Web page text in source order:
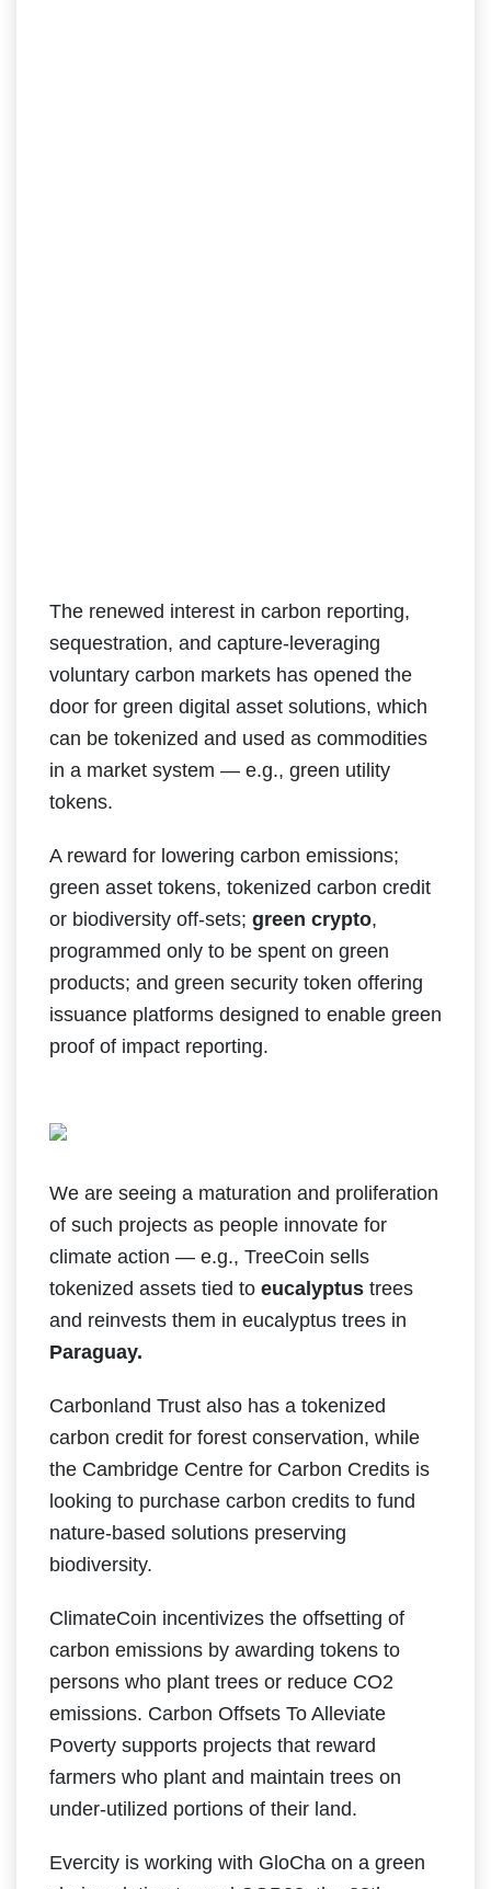
The renewed interest in carbon reporting,
sequestration, and capture-leveraging
voluntary carbon markets has opened the
door for green digital asset solutions, which
can be tokenized and used as commodities
in a market system — e.g., green utility
tokens.
A reward for lowering carbon emissions;
green asset tokens, tokenized carbon credit
or biodiversity off-sets; green crypto,
programmed only to be spent on green
products; and green security token offering
issuance platforms designed to enable green
proof of impact reporting.
We are seeing a maturation and proliferation
of such projects as people innovate for
climate action — e.g., TreeCoin sells
tokenized assets tied to eucalyptus trees
and reinvests them in eucalyptus trees in
Paraguay.
Carbonland Trust also has a tokenized
carbon credit for forest conservation, while
the Cambridge Centre for Carbon Credits is
looking to purchase carbon credits to fund
nature-based solutions preserving
biodiversity.
ClimateCoin incentivizes the offsetting of
carbon emissions by awarding tokens to
persons who plant trees or reduce CO2
emissions. Carbon Offsets To Alleviate
Poverty supports projects that reward
farmers who plant and maintain trees on
under-utilized portions of their land.
Evercity is working with GloCha on a green